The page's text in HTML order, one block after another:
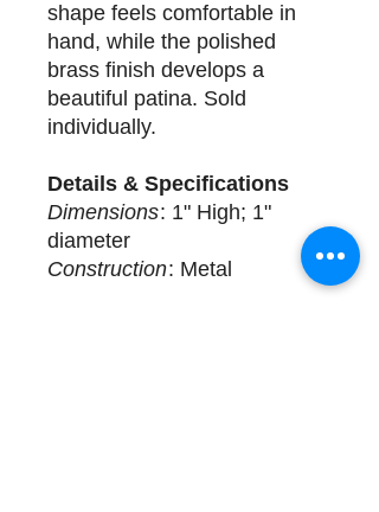
shape feels comfortable in
hand, while the polished
brass finish develops a
beautiful patina. Sold
individually.
Details & Specifications
Dimensions: 1" High; 1"
diameter
Construction: Metal